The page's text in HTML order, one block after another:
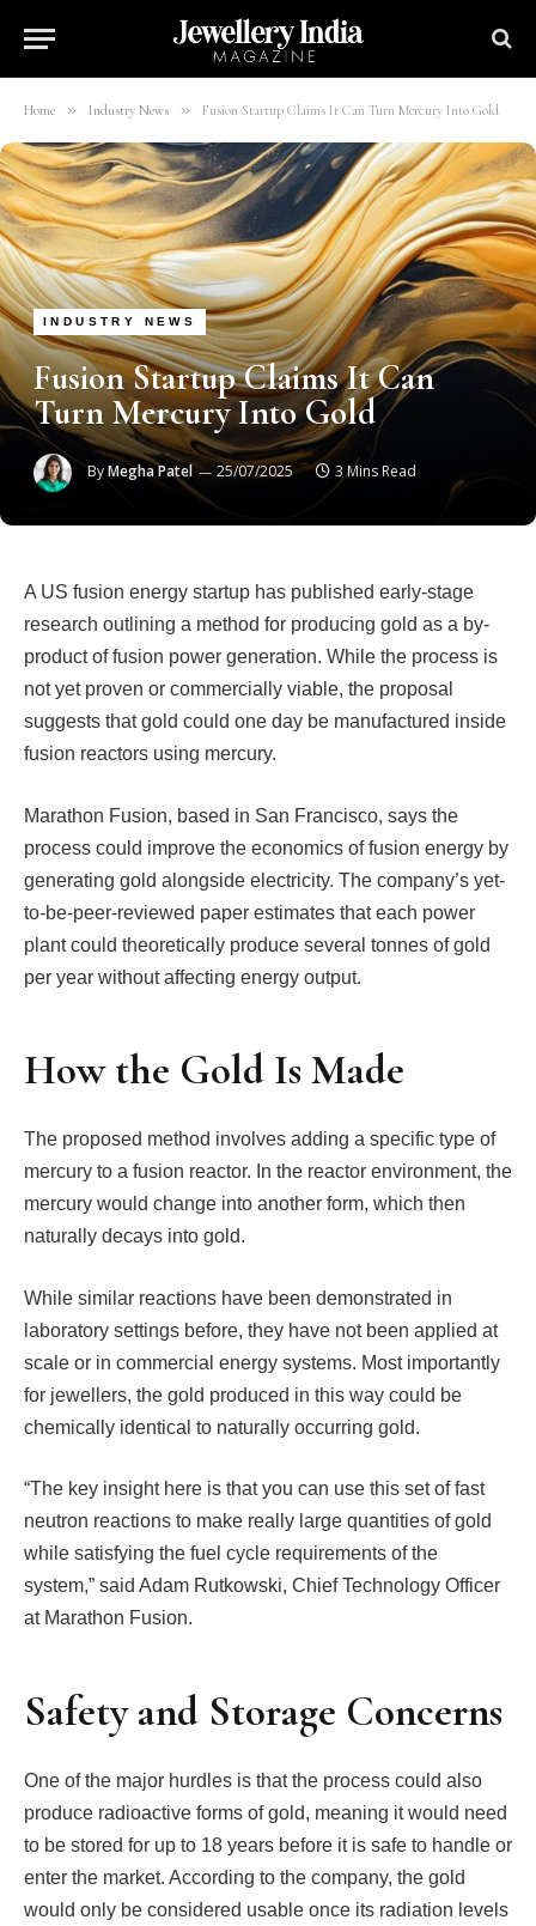
Home » Industry News » Fusion Startup Claims It Can Turn Mercury Into Gold
INDUSTRY NEWS
Fusion Startup Claims It Can
Turn Mercury Into Gold
ByMegha Patel 25/07/2025 3 Mins Read
A US fusion energy startup has published early-stage
research outlining a method for producing gold as a by-
product of fusion power generation. While the process is
not yet proven or commercially viable, the proposal
suggests that gold could one day be manufactured inside
fusion reactors using mercury.
Marathon Fusion, based in San Francisco, says the
process could improve the economics of fusion energy by
generating gold alongside electricity. The company’s yet-
to-be-peer-reviewed paper estimates that each power
plant could theoretically produce several tonnes of gold
per year without affecting energy output.
How the Gold Is Made
The proposed method involves adding a specific type of
mercury to a fusion reactor. In the reactor environment, the
mercury would change into another form, which then
naturally decays into gold.
While similar reactions have been demonstrated in
laboratory settings before, they have not been applied at
scale or in commercial energy systems. Most importantly
for jewellers, the gold produced in this way could be
chemically identical to naturally occurring gold.
“The key insight here is that you can use this set of fast
neutron reactions to make really large quantities of gold
while satisfying the fuel cycle requirements of the
system,” said Adam Rutkowski, Chief Technology Officer
at Marathon Fusion.
Safety and Storage Concerns
One of the major hurdles is that the process could also
produce radioactive forms of gold, meaning it would need
to be stored for up to 18 years before it is safe to handle or
enter the market. According to the company, the gold
would only be considered usable once its radiation levels